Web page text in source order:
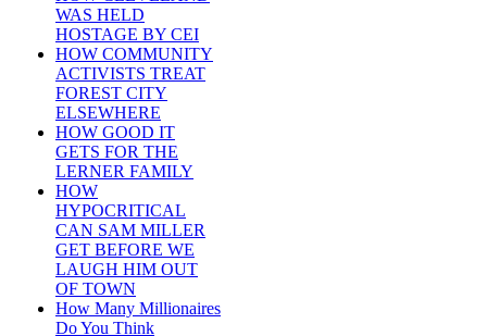
WAS HELD
HOSTAGE BY CEI
HOW COMMUNITY
ACTIVISTS TREAT
FOREST CITY
ELSEWHERE
HOW GOOD IT
GETS FOR THE
LERNER FAMILY
HOW
HYPOCRITICAL
CAN SAM MILLER
GET BEFORE WE
LAUGH HIM OUT
OF TOWN
How Many Millionaires
Do You Think